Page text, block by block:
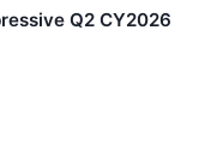
Q2 CY2026